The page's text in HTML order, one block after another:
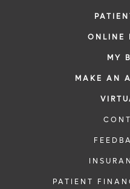
ONLINE
MY
MAKE AN
PATIENT